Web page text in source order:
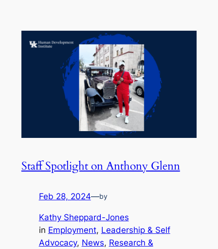
Staff Spotlight on Anthony Glenn
Feb 28, 2024—by
Kathy Sheppard-Jones
in Employment, Leadership & Self
Advocacy, News, Research &